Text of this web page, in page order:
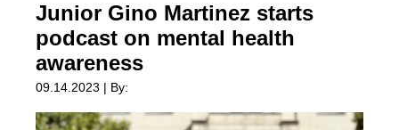
Junior Gino Martinez starts
podcast on mental health
awareness
09.14.2023 | By: